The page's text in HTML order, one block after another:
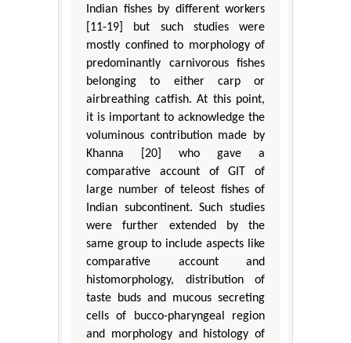
Indian fishes by different workers
[11-19] but such studies were
mostly confined to morphology of
predominantly carnivorous fishes
belonging to either carp or
airbreathing catfish. At this point,
it is important to acknowledge the
voluminous contribution made by
Khanna [20] who gave a
comparative account of GIT of
large number of teleost fishes of
Indian subcontinent. Such studies
were further extended by the
same group to include aspects like
comparative account and
histomorphology, distribution of
taste buds and mucous secreting
cells of bucco-pharyngeal region
and morphology and histology of